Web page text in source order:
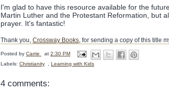
I'm glad to have this resource available for the
Martin Luther and the Protestant Reformation, but
prayer. It's fantastic!
Thank you, Crossway Books, for sending a copy of this title
Posted by Carrie at 2:30 PM
Labels: Christianity Learning with Kids
4 comments: